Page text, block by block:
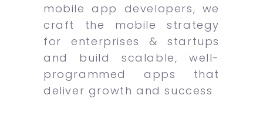
mobile app developers, we
craft the mobile strategy
for enterprises & startups
and build scalable, well-
programmed apps that
deliver growth and success